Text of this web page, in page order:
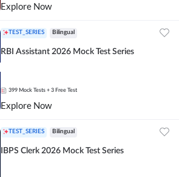
Explore Now
TEST_SERIES Bilingual
RBI Assistant 2026 Mock Test Series
399 Mock Tests + 3 Free Test
Explore Now
TEST_SERIES Bilingual
IBPS Clerk 2026 Mock Test Series